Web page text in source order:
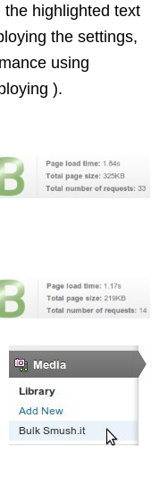
the highlighted text
the settings,
using
).